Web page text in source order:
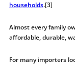
households.[3]
Almost every family
affordable, durable,
For many importers